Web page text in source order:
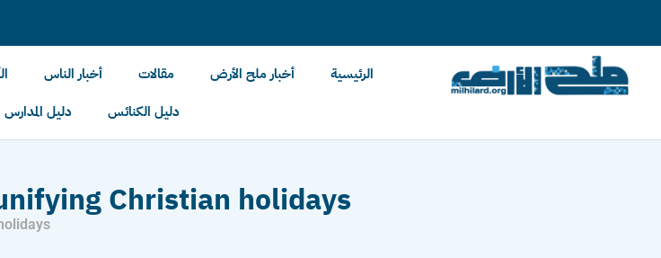
الرئيسية أخبار ملح الأرض مقالات أخبار الناس
دليل الكنائس
دليل المدارس
Christian holidays